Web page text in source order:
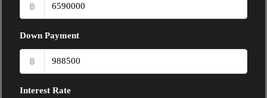
฿
Down Payment
฿
Interest Rate